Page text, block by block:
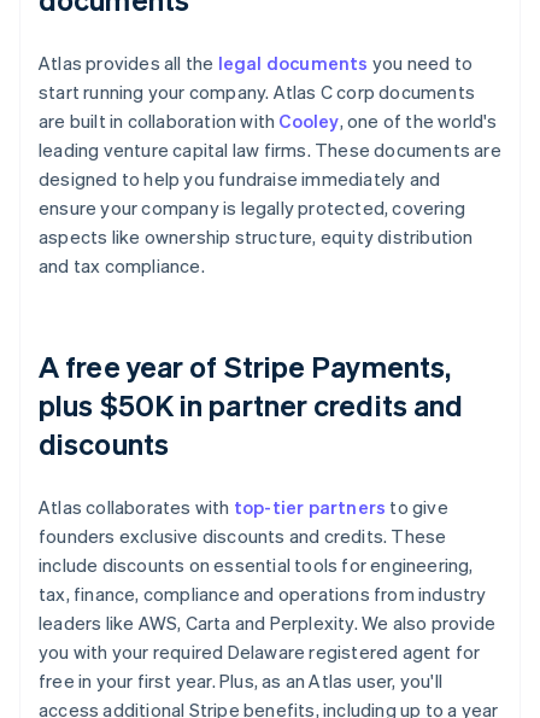
Atlas provides all the legal documents you need to
start running your company. Atlas C corp documents
are built in collaboration with Cooley, one of the world's
leading venture capital law firms. These documents are
designed to help you fundraise immediately and
ensure your company is legally protected, covering
aspects like ownership structure, equity distribution
and tax compliance.
A free year of Stripe Payments,
plus $50K in partner credits and
discounts
Atlas collaborates with top-tier partners to give
founders exclusive discounts and credits. These
include discounts on essential tools for engineering,
tax, finance, compliance and operations from industry
leaders like AWS, Carta and Perplexity. We also provide
you with your required Delaware registered agent for
free in your first year. Plus, as an Atlas user, you'll
access additional Stripe benefits, including up to a year